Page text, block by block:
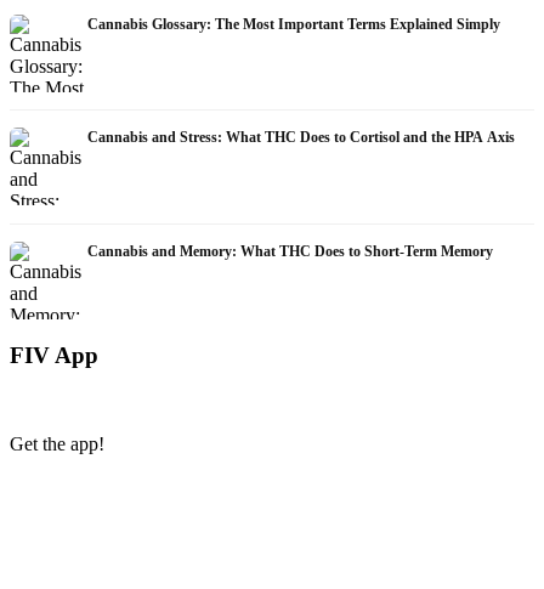
Cannabis Glossary: The Most Important Terms Explained Simply
Cannabis and Stress: What THC Does to Cortisol and the HPA Axis
Cannabis and Memory: What THC Does to Short-Term Memory
FIV App
Get the app!